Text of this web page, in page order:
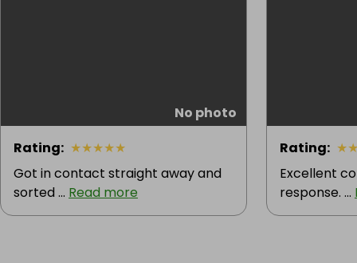
No photo
Rating: ★★★★★
Got in contact straight away and
sorted ... Read more
Rating: ★
Excellent
response. ...